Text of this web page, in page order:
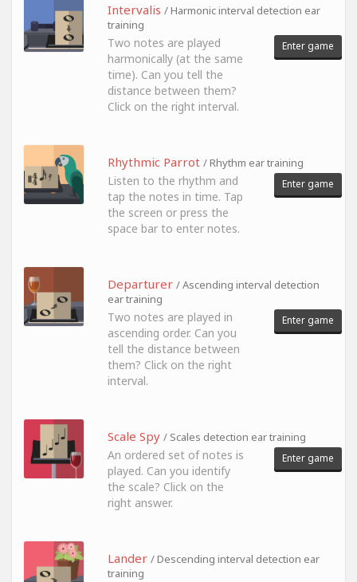
Intervalis / Harmonic interval detection ear
training
Two notes are played
harmonically (at the same
time). Can you tell the
distance between them?
Click on the right interval.
Enter game
Rhythmic Parrot / Rhythm ear training
Listen to the rhythm and
tap the notes in time. Tap
the screen or press the
space bar to enter notes.
Enter game
Departurer / Ascending interval detection
ear training
Two notes are played in
ascending order. Can you
tell the distance between
them? Click on the right
interval.
Enter game
Scale Spy / Scales detection ear training
An ordered set of notes is
played. Can you identify
the scale? Click on the
right answer.
Enter game
Lander / Descending interval detection ear
training